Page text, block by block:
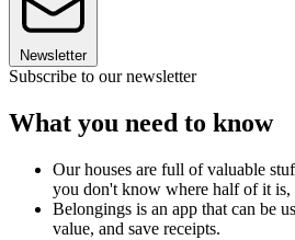
Newsletter
Subscribe to our newsletter
What you need to know
Our houses are full of valuable
you don't know where half of it
Belongings is an app that can be
value, and save receipts.